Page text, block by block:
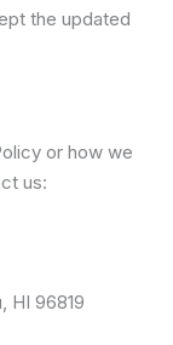
the updated
or how we
us:
HI 96819